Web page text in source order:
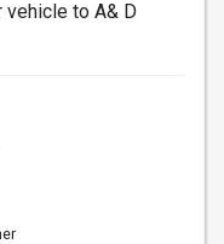
vehicle to A& D